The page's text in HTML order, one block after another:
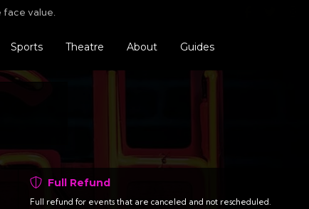
value.
Sports Theatre About Guides
Full Refund
Full refund for events that are canceled and not rescheduled.